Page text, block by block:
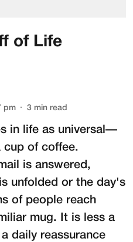
of Life
pm 3 min read
in life as universal—
of coffee.
is answered,
unfolded or the day's
of people reach
mug. It is less a
daily reassurance